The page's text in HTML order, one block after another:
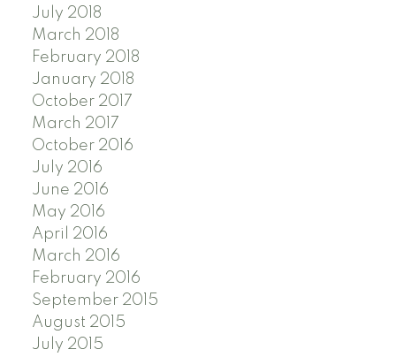
July 2018
March 2018
February 2018
January 2018
October 2017
March 2017
October 2016
July 2016
June 2016
May 2016
April 2016
March 2016
February 2016
September 2015
August 2015
July 2015